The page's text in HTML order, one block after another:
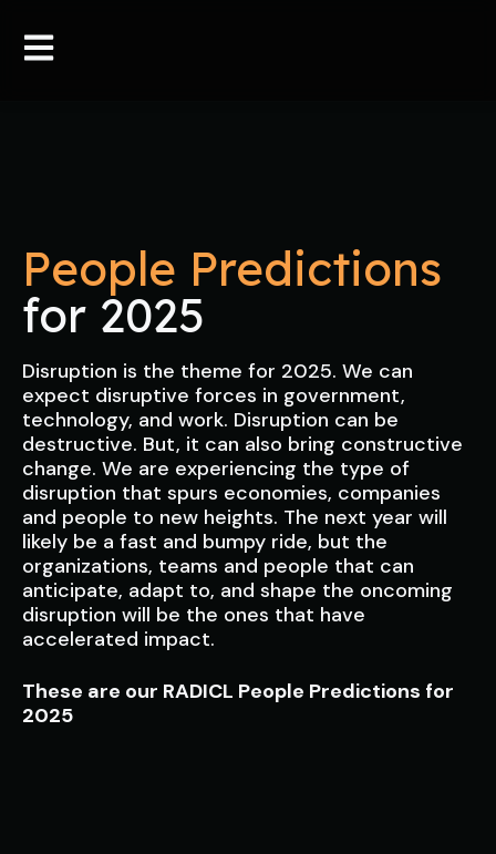
People Predictions
for 2025
Disruption is the theme for 2025. We can
expect disruptive forces in government,
technology, and work. Disruption can be
destructive. But, it can also bring constructive
change. We are experiencing the type of
disruption that spurs economies, companies
and people to new heights. The next year will
likely be a fast and bumpy ride, but the
organizations, teams and people that can
anticipate, adapt to, and shape the oncoming
disruption will be the ones that have
accelerated impact.
These are our RADICL People Predictions for
2025